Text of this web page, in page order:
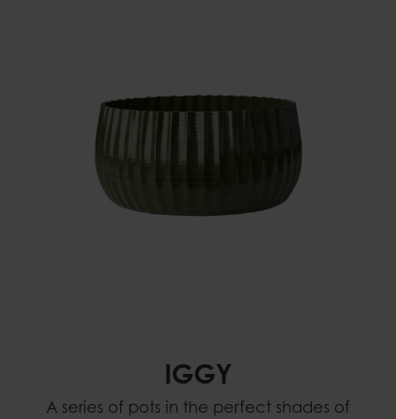
IGGY
A series of pots in the perfect shades of